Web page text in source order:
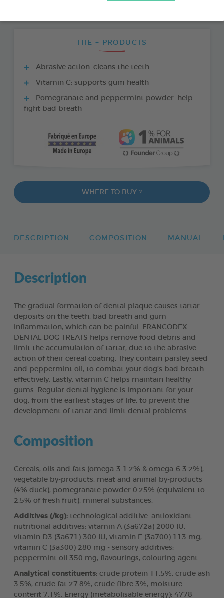
THE + PRODUCTS
Abrasive action: cleans the teeth
Vitamin C: supports gum health
Pomegranate and peppermint powder: help
fight bad breath
WHERE TO BUY ?
DESCRIPTION COMPOSITION MANUAL
Description
The gradual formation of dental plaque causes tartar
deposits on the teeth, bad breath and gum
inflammation, which can be painful. FRANCODEX
DENTAL DOG TREATS helps remove food debris and
limit the accumulation of tartar, due to the abrasive
action of their cereal coating. They contain parsley seed
and peppermint oil, to combat your dog’s bad breath
effectively. Lastly, vitamin C helps maintain healthy
gums. Regular dental hygiene is important for your
dog, from the earliest stages of life, to prevent the
development of tartar and limit dental problems.
Composition
Cereals, oils and fats (omega-3 1.2% & omega-6 3.2%),
vegetable by-products, meat and animal by-products
(4% duck), pomegranate powder 0.25% (equivalent to
2.5% of fresh fruit), mineral substances.
Additives (/kg): technological additive: antioxidant -
nutritional additives: vitamin A (3a672a) 2000 IU,
vitamin D3 (3a671) 300 IU, vitamin E (3a700) 113 mg,
vitamin C (3a300) 280 mg - sensory additives:
peppermint oil 350 mg, flavourings, colouring agent.
Analytical constituents: crude protein 11.5%, crude ash
3.5%, crude fat 27.8%, crude fibre 3%, moisture
content 7.1%. Energy (metabolisable energy): 4778